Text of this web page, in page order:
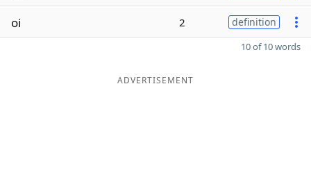
oi 2 definition
10 of 10 words
ADVERTISEMENT